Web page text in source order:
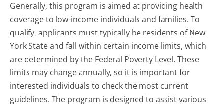
Generally, this program is aimed at providing health
coverage to low-income individuals and families. To
qualify, applicants must typically be residents of New
York State and fall within certain income limits, which
are determined by the Federal Poverty Level. These
limits may change annually, so it is important for
interested individuals to check the most current
guidelines. The program is designed to assist various